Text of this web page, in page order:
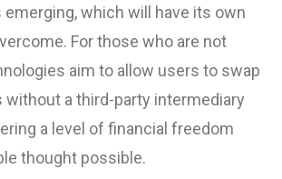
emerging, which will have its own
For those who are not
aim to allow users to swap
a third-party intermediary
a level of financial freedom
thought possible.